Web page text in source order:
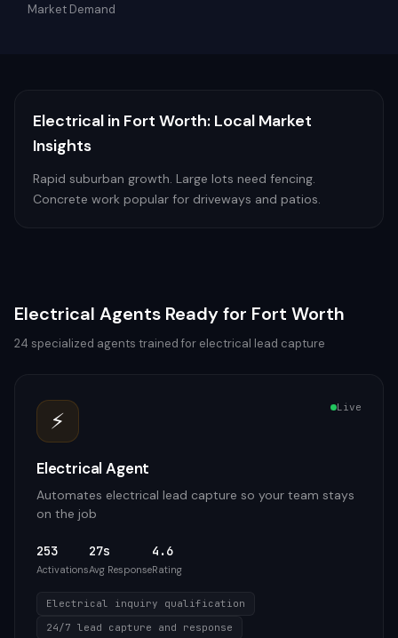
Market Demand
Electrical in Fort Worth: Local Market
Insights
Rapid suburban growth. Large lots need fencing.
Concrete work popular for driveways and patios.
Electrical Agents Ready for Fort Worth
24 specialized agents trained for electrical lead capture
⚡ Live
Electrical Agent
Automates electrical lead capture so your team stays
on the job
253
Activations
27s
Avg Response
4.6
Rating
Electrical inquiry qualification
24/7 lead capture and response